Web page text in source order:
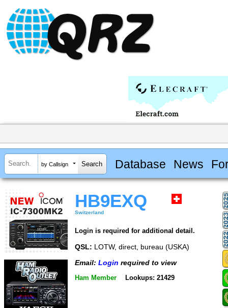
by Callsign Database News
HB9EXQ
Switzerland
Login is required for additional detail.
QSL: LOTW, direct, bureau (USKA)
Email: Login required to view
Ham Member Lookups: 21429